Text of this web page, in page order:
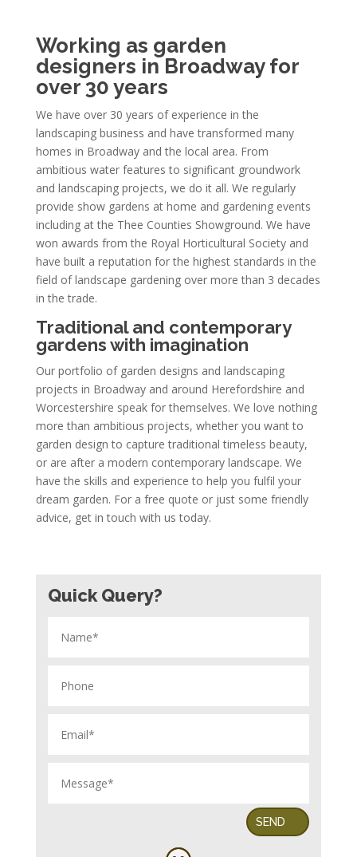
Working as garden
designers in Broadway for
over 30 years
We have over 30 years of experience in the
landscaping business and have transformed many
homes in Broadway and the local area. From
ambitious water features to significant groundwork
and landscaping projects, we do it all. We regularly
provide show gardens at home and gardening events
including at the Thee Counties Showground. We have
won awards from the Royal Horticultural Society and
have built a reputation for the highest standards in the
field of landscape gardening over more than 3 decades
in the trade.
Traditional and contemporary
gardens with imagination
Our portfolio of garden designs and landscaping
projects in Broadway and around Herefordshire and
Worcestershire speak for themselves. We love nothing
more than ambitious projects, whether you want to
garden design to capture traditional timeless beauty,
or are after a modern contemporary landscape. We
have the skills and experience to help you fulfil your
dream garden. For a free quote or just some friendly
advice, get in touch with us today.
Quick Query?
SEND